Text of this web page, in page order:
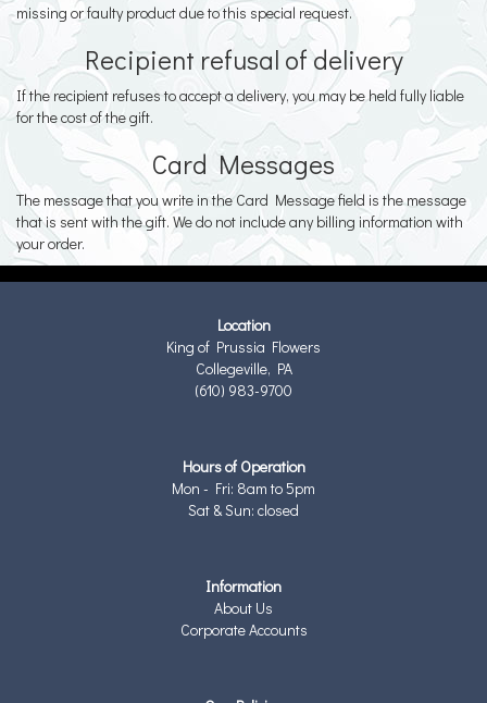
missing or faulty product due to this special request.
Recipient refusal of delivery
If the recipient refuses to accept a delivery, you may be held fully liable
for the cost of the gift.
Card Messages
The message that you write in the Card Message field is the message
that is sent with the gift. We do not include any billing information with
your order.
Location
King of Prussia Flowers
Collegeville, PA
(610) 983-9700
Hours of Operation
Mon - Fri: 8am to 5pm
Sat & Sun: closed
Information
About Us
Corporate Accounts